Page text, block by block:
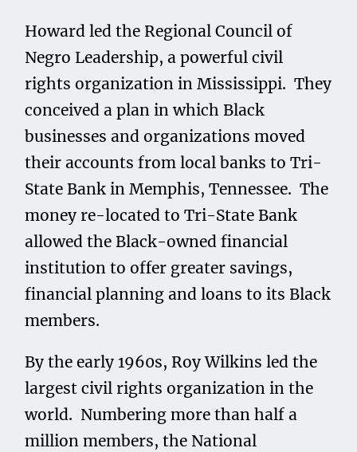
Howard led the Regional Council of
Negro Leadership, a powerful civil
rights organization in Mississippi. They
conceived a plan in which Black
businesses and organizations moved
their accounts from local banks to Tri-
State Bank in Memphis, Tennessee. The
money re-located to Tri-State Bank
allowed the Black-owned financial
institution to offer greater savings,
financial planning and loans to its Black
members.
By the early 1960s, Roy Wilkins led the
largest civil rights organization in the
world. Numbering more than half a
million members, the National